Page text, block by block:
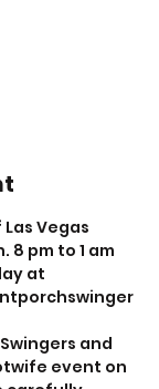
Vegas
8 pm to 1 am
at
and
event on